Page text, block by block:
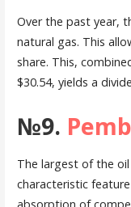
Over the past year,
natural gas. This
share. This,
$30.54, yields a
№9.
The largest of the oil
characteristic